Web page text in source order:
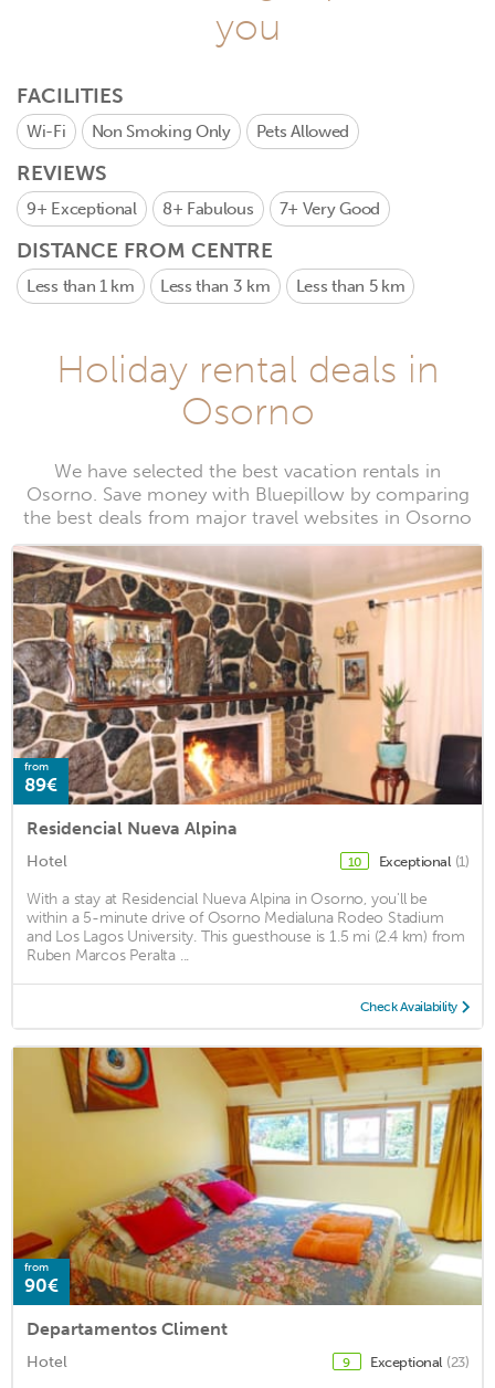
you
FACILITIES
Wi-Fi Non Smoking Only Pets Allowed
REVIEWS
9+ Exceptional 8+ Fabulous 7+ Very Good
DISTANCE FROM CENTRE
Less than 1 km Less than 3 km Less than 5 km
Holiday rental deals in
Osorno
We have selected the best vacation rentals in
Osorno. Save money with Bluepillow by comparing
the best deals from major travel websites in Osorno
from
89€
Residencial Nueva Alpina
Hotel 10 Exceptional (1)
With a stay at Residencial Nueva Alpina in Osorno, you'll be
within a 5-minute drive of Osorno Medialuna Rodeo Stadium
and Los Lagos University. This guesthouse is 1.5 mi (2.4 km) from
Ruben Marcos Peralta ...
Check Availability
from
90€
Departamentos Climent
Hotel 9 Exceptional (23)